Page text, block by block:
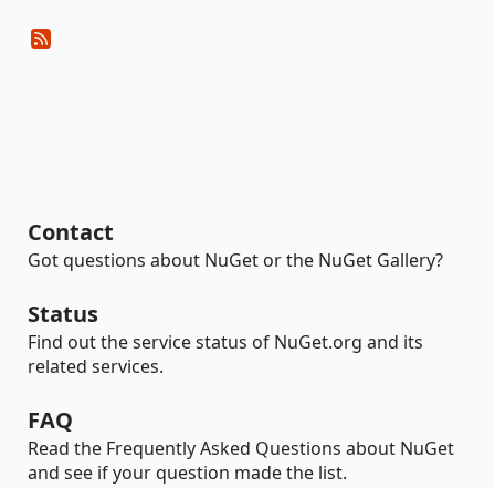
Contact
Got questions about NuGet or the NuGet Gallery?
Status
Find out the service status of NuGet.org and its
related services.
FAQ
Read the Frequently Asked Questions about NuGet
and see if your question made the list.